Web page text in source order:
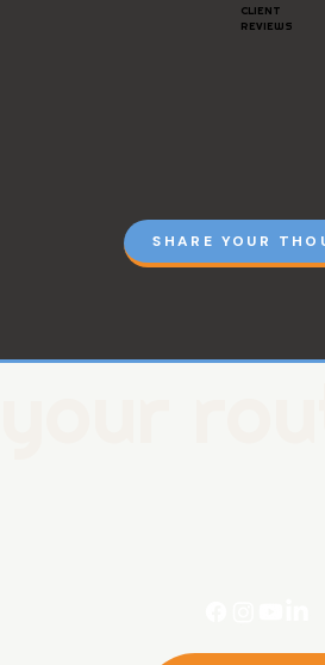
CLIENT
REVIEWS
SHARE YOUR